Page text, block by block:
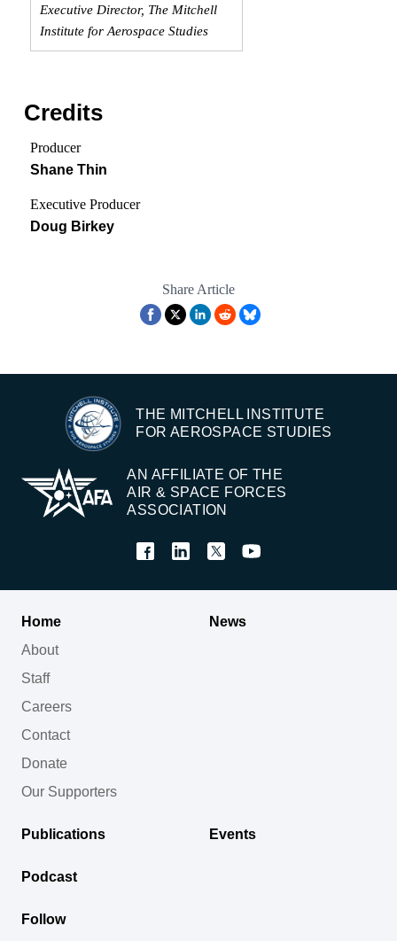
Executive Director, The Mitchell
Institute for Aerospace Studies
Credits
Producer
Shane Thin
Executive Producer
Doug Birkey
Share Article
THE MITCHELL INSTITUTE
FOR AEROSPACE STUDIES
AN AFFILIATE OF THE
AIR & SPACE FORCES
ASSOCIATION
Home
About
Staff
Careers
Contact
Donate
Our Supporters
News
Publications Events
Podcast
Follow